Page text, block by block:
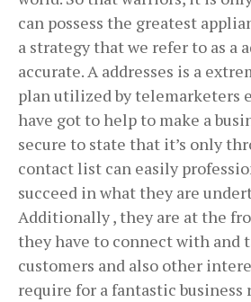
can possess the greatest
a strategy that we refer to as a
accurate. A addresses is a
plan utilized by telemarketers
have got to help to make a
secure to state that it’s only
contact list can easily
succeed in what they are
Additionally , they are at the
they have to connect with and
customers and also other
require for a fantastic business